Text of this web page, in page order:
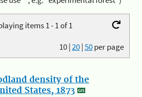
items 1 - 1 of 1
10|20|50per page
density of the
States, 1873